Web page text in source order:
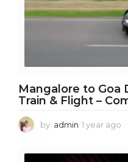
Mangalore to Goa
Train & Flight –
by admin 1 year ago